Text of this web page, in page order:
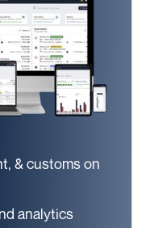
& customs on
analytics